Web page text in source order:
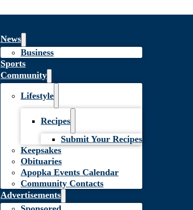
News
Business
Sports
Community
Lifestyle
Recipes
Submit Your Recipes
Keepsakes
Obituaries
Apopka Events Calendar
Community Contacts
Advertisements